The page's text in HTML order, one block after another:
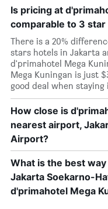
Is pricing at
comparable to 3
There is a 20%
stars hotels in Jakarta
d'primahotel Mega
Mega Kuningan is just
good deal when staying
How close is
nearest airport,
Airport?
What is the best
Jakarta Soekarno-
d'primahotel Mega